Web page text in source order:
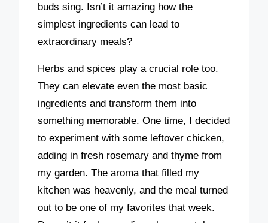
buds sing. Isn’t it amazing how the
simplest ingredients can lead to
extraordinary meals?
Herbs and spices play a crucial role too.
They can elevate even the most basic
ingredients and transform them into
something memorable. One time, I decided
to experiment with some leftover chicken,
adding in fresh rosemary and thyme from
my garden. The aroma that filled my
kitchen was heavenly, and the meal turned
out to be one of my favorites that week.